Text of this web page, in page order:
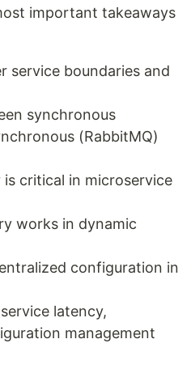
important takeaways
service boundaries and
synchronous
(RabbitMQ)
is critical in microservice
works in dynamic
configuration in
latency,
management